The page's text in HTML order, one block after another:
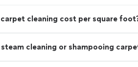
cleaning cost per square
cleaning or shampooing